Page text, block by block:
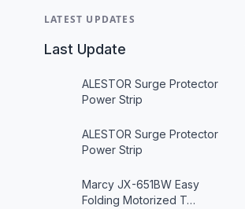
LATEST UPDATES
Last Update
ALESTOR Surge Protector
Power Strip
ALESTOR Surge Protector
Power Strip
Marcy JX-651BW Easy
Folding Motorized T…